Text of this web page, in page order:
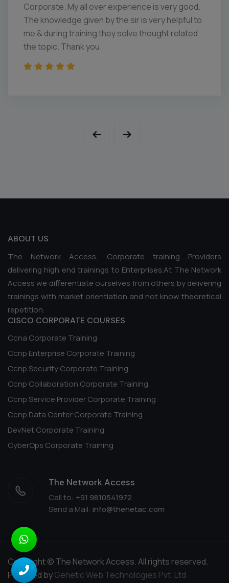
Corporate. My all over experience is very good.
The knowledge given by the sir is very helpful to
me & during training they solve thought related
the topic. Thank you.
ABOUT US
The Network Access, Corporate training Providers
delivering high end trainings to Enterprises.At The Network
Access we differentiate ourselves from others by delivering
trainings with market orientiation and not know theoretical
repetition.
CISCO CORPORATE COURSES
Ccna Corporate Training
Ccnp Enterprise Corporate Training
Ccnp Security Corporate Training
Ccnp Collaboration Corporate Training
Ccnp Service Provider Corporate Training
Ccnp Data Center Corporate Training
DevNet Corporate Training
CyberOps Corporate Training
The Network Access
Call to: +91 9810541972
Send a Mail: info@thenetac.com
Copyright © The Network Access. All rights reserved.
Powered byGenetic Web Technologies Pvt. Ltd